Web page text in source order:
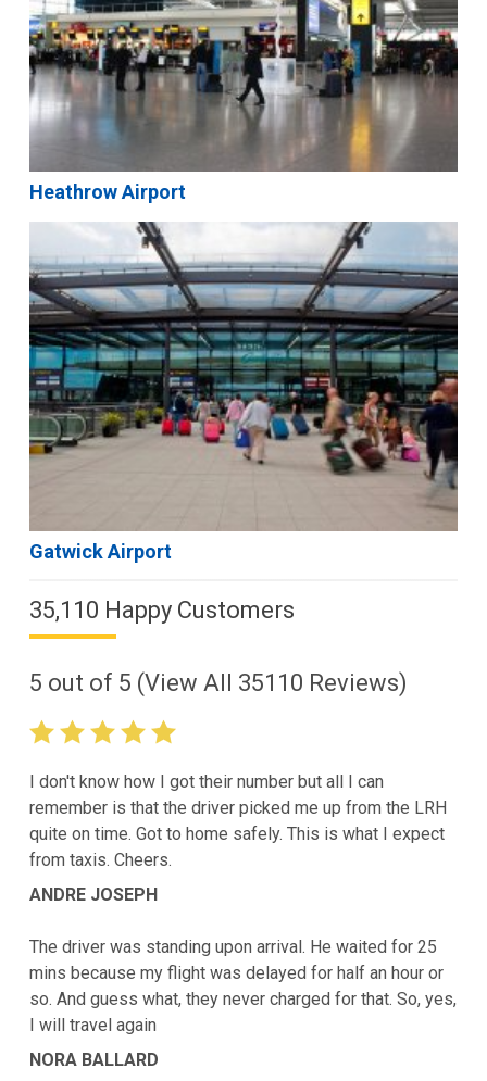
Heathrow Airport
Gatwick Airport
35,110 Happy Customers
5 out of 5 (View All 35110 Reviews)
I don't know how I got their number but all I can
remember is that the driver picked me up from the LRH
quite on time. Got to home safely. This is what I expect
from taxis. Cheers.
ANDRE JOSEPH
The driver was standing upon arrival. He waited for 25
mins because my flight was delayed for half an hour or
so. And guess what, they never charged for that. So, yes,
I will travel again
NORA BALLARD